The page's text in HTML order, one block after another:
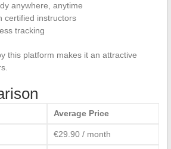
anywhere, anytime
certified instructors
tracking
this platform makes it an attractive
Average Price
€29.90 / month